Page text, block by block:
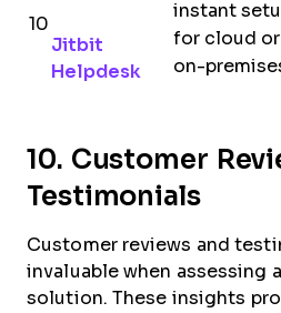
10
Jitbit
Helpdesk
instant
for cloud or
on-
10. Customer
Testimonials
Customer reviews and
invaluable when assessing
solution. These insights